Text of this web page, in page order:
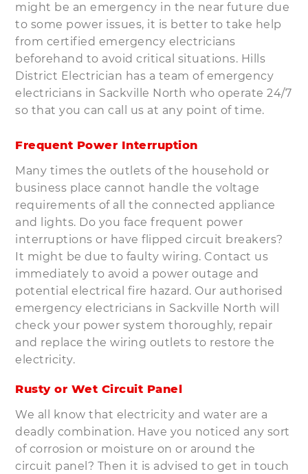
might be an emergency in the near future due
to some power issues, it is better to take help
from certified emergency electricians
beforehand to avoid critical situations. Hills
District Electrician has a team of emergency
electricians in Sackville North who operate 24/7
so that you can call us at any point of time.
Frequent Power Interruption
Many times the outlets of the household or
business place cannot handle the voltage
requirements of all the connected appliance
and lights. Do you face frequent power
interruptions or have flipped circuit breakers?
It might be due to faulty wiring. Contact us
immediately to avoid a power outage and
potential electrical fire hazard. Our authorised
emergency electricians in Sackville North will
check your power system thoroughly, repair
and replace the wiring outlets to restore the
electricity.
Rusty or Wet Circuit Panel
We all know that electricity and water are a
deadly combination. Have you noticed any sort
of corrosion or moisture on or around the
circuit panel? Then it is advised to get in touch